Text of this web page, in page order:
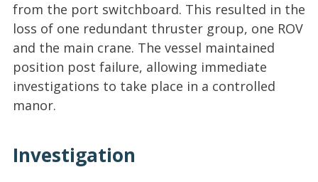
from the port switchboard. This resulted in the
loss of one redundant thruster group, one ROV
and the main crane. The vessel maintained
position post failure, allowing immediate
investigations to take place in a controlled
manor.
Investigation